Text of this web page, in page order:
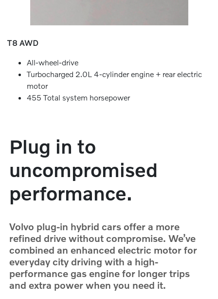
T8 AWD
All-wheel-drive
Turbocharged 2.0L 4-cylinder engine + rear electric
motor
455 Total system horsepower
Plug in to
uncompromised
performance.
Volvo plug-in hybrid cars offer a more
refined drive without compromise. We’ve
combined an enhanced electric motor for
everyday city driving with a high-
performance gas engine for longer trips
and extra power when you need it.